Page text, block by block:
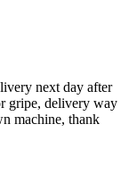
next day after
gripe, delivery way
machine, thank